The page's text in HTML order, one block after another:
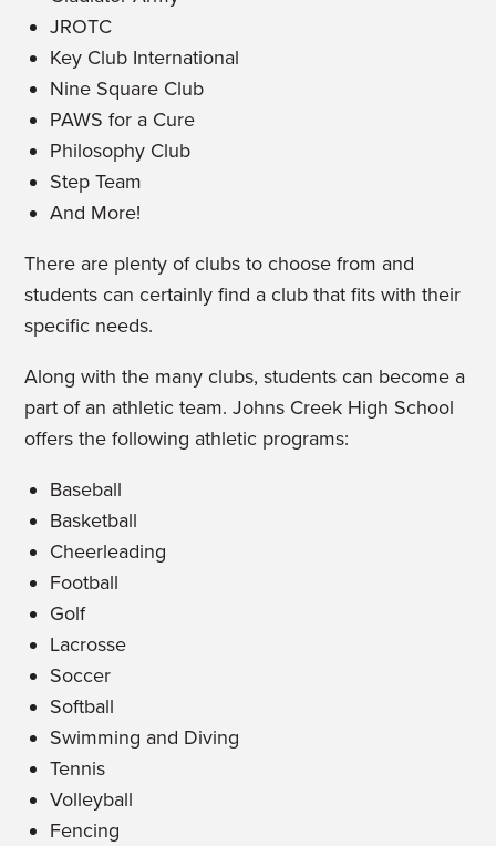
JROTC
Key Club International
Nine Square Club
PAWS for a Cure
Philosophy Club
Step Team
And More!
There are plenty of clubs to choose from and
students can certainly find a club that fits with their
specific needs.
Along with the many clubs, students can become a
part of an athletic team. Johns Creek High School
offers the following athletic programs:
Baseball
Basketball
Cheerleading
Football
Golf
Lacrosse
Soccer
Softball
Swimming and Diving
Tennis
Volleyball
Fencing